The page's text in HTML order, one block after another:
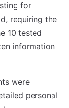
for
requiring the
10 tested
information
were
personal